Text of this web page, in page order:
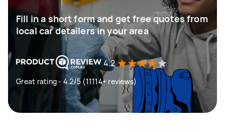
Fill in a short form and get free quotes from
local car detailers in your area
4.2
Great rating - 4.2/5 (11114+ reviews)